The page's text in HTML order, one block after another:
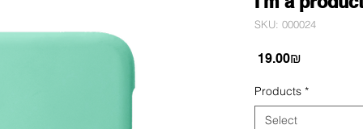
SKU: 000024
‏19.00 ‏₪
Products *
Select